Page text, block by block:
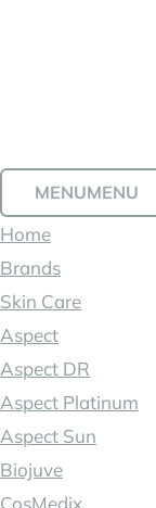
MENUMENU
Home
Brands
Skin Care
Aspect
Aspect DR
Aspect Platinum
Aspect Sun
Biojuve
CosMedix